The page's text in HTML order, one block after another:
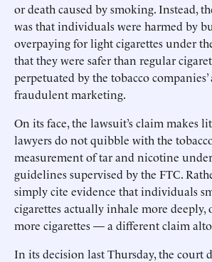
or death caused by smoking. Instead,
was that individuals were harmed by
overpaying for light cigarettes under
that they were safer than regular
perpetuated by the tobacco
fraudulent marketing.
On its face, the lawsuit’s claim makes
lawyers do not quibble with the
measurement of tar and nicotine
guidelines supervised by the FTC.
simply cite evidence that individuals
cigarettes actually inhale more deeply,
more cigarettes — a different claim
In its decision last Thursday, the court